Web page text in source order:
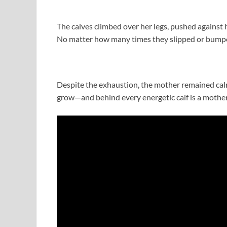
The calves climbed over her legs, pushed
No matter how many times they slipped or
Despite the exhaustion, the mother remained
grow—and behind every energetic calf is a